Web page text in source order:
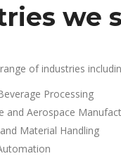
we
of industries
Processing
and Aerospace
Material Handling